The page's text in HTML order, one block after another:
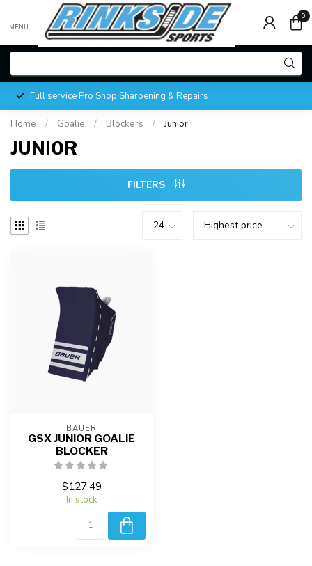
MENU
0
Full service Pro Shop Sharpening & Repairs
Home / Goalie / Blockers / Junior
JUNIOR
FILTERS
BAUER
GSX JUNIOR GOALIE
BLOCKER
$127.49
In stock